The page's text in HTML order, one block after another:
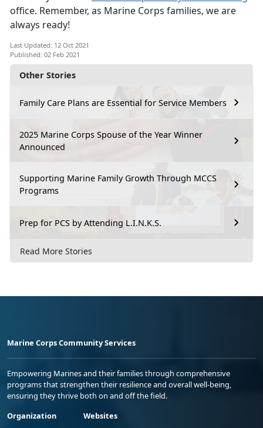
Other Stories
Family Care Plans are Essential for Service Members
2025 Marine Corps Spouse of the Year Winner
Announced
Supporting Marine Family Growth Through MCCS
Programs
Prep for PCS by Attending L.I.N.K.S.
Read More Stories
office. Remember, as Marine Corps families, we are
always ready!
Last Updated: 12 Oct 2021
Published: 02 Feb 2021
Marine Corps Community Services
Empowering Marines and their families through comprehensive
programs that strengthen their resilience and overall well-being,
ensuring they thrive both on and off the field.
Organization
Websites